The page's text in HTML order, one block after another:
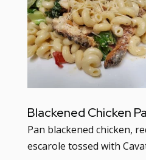
Blackened Chicken
Pan blackened chicken,
escarole tossed with